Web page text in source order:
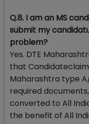
Q.8. I am an MS
submit my
problem?
Yes. DTE
that
Maharashtra type
required
converted to All
the benefit of All